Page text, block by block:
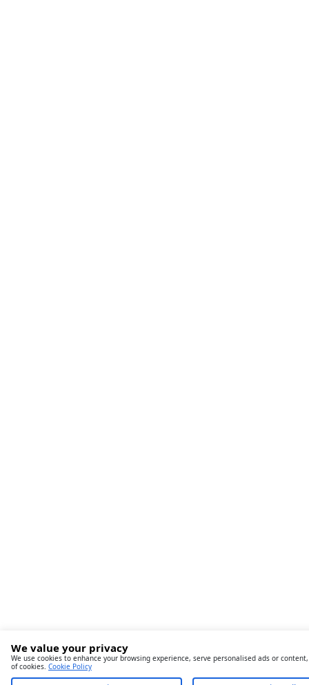
We value your privacy
We use cookies to enhance your browsing experience, serve personalised ads or
of cookies. Cookie Policy